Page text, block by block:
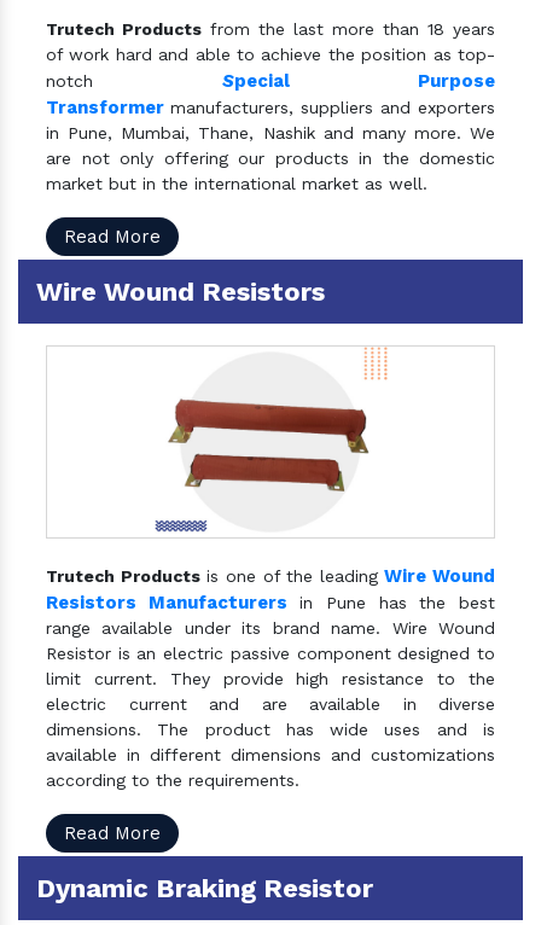
Trutech Products from the last more than 18 years
of work hard and able to achieve the position as top-
notch Special Purpose
Transformer manufacturers, suppliers and exporters
in Pune, Mumbai, Thane, Nashik and many more. We
are not only offering our products in the domestic
market but in the international market as well.
Read More
Wire Wound Resistors
Trutech Productsis one of the leadingWire Wound
Resistors Manufacturers in Pune has the best
range available under its brand name. Wire Wound
Resistor is an electric passive component designed to
limit current. They provide high resistance to the
electric current and are available in diverse
dimensions. The product has wide uses and is
available in different dimensions and customizations
according to the requirements.
Read More
Dynamic Braking Resistor